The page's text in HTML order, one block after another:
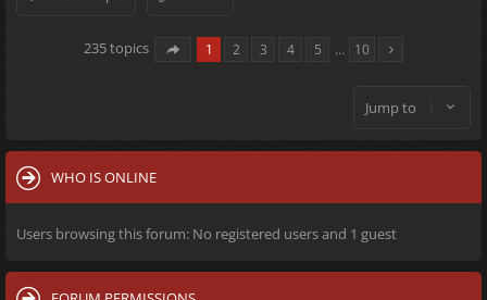
235 topics 1 2 3 4 5 … 10
Jump to
WHO IS ONLINE
Users browsing this forum: No registered users and 1 guest